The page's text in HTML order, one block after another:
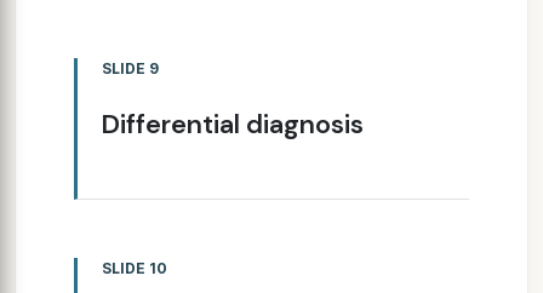
SLIDE 9
Differential diagnosis
SLIDE 10